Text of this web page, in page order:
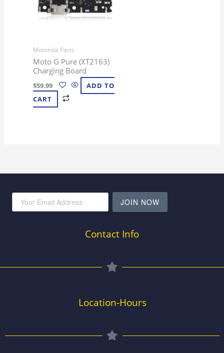
Motorola Parts
Moto G Pure (XT2163)
Charging Board
$59.99
ADD TO
CART
JOIN NOW
Contact Info
Location-Hours